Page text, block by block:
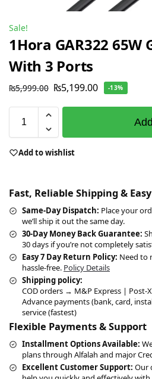
Sale!
1Hora GAR322 65W
With 3 Ports
₨5,999.00 ₨5,199.00 -13%
Add to wishlist
Fast, Reliable Shipping &
Same-Day Dispatch: Place your
we’ll ship it out the same day.
30-Day Money Back Guarantee:
30 days if you’re not completely
Easy 7 Day Return Policy: Need to
hassle-free. Policy Details
Shipping policy:
COD orders → M&P Express | Post-
Advance payments (bank, card,
service (fastest)
Flexible Payments & Support
Installment Options Available:
plans through Alfalah and major
Excellent Customer Support: Our